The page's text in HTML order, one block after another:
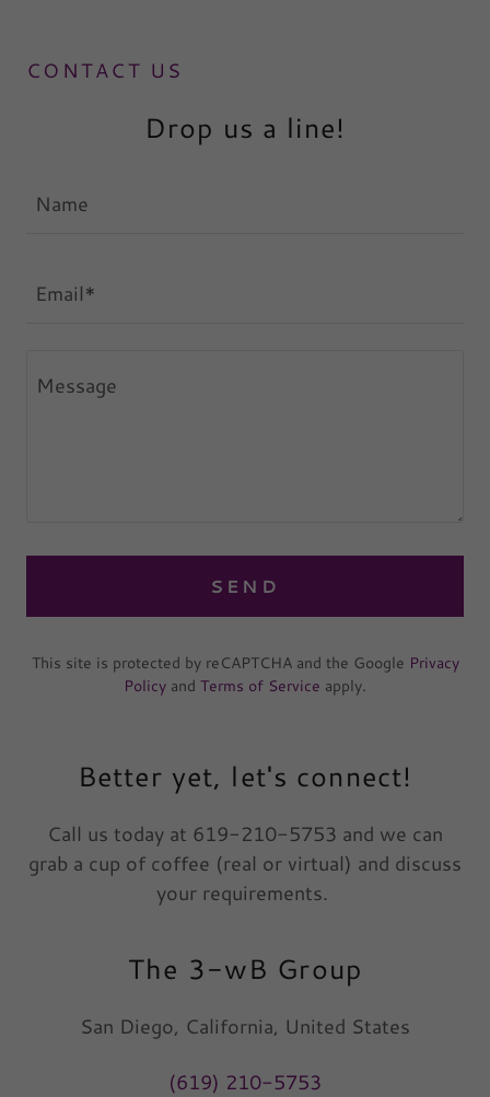
CONTACT US
Drop us a line!
Name
Email*
SEND
This site is protected by reCAPTCHA and the Google Privacy
Policy and Terms of Service apply.
Better yet, let's connect!
Call us today at 619-210-5753 and we can
grab a cup of coffee (real or virtual) and discuss
your requirements.
The 3-wB Group
San Diego, California, United States
(619) 210-5753